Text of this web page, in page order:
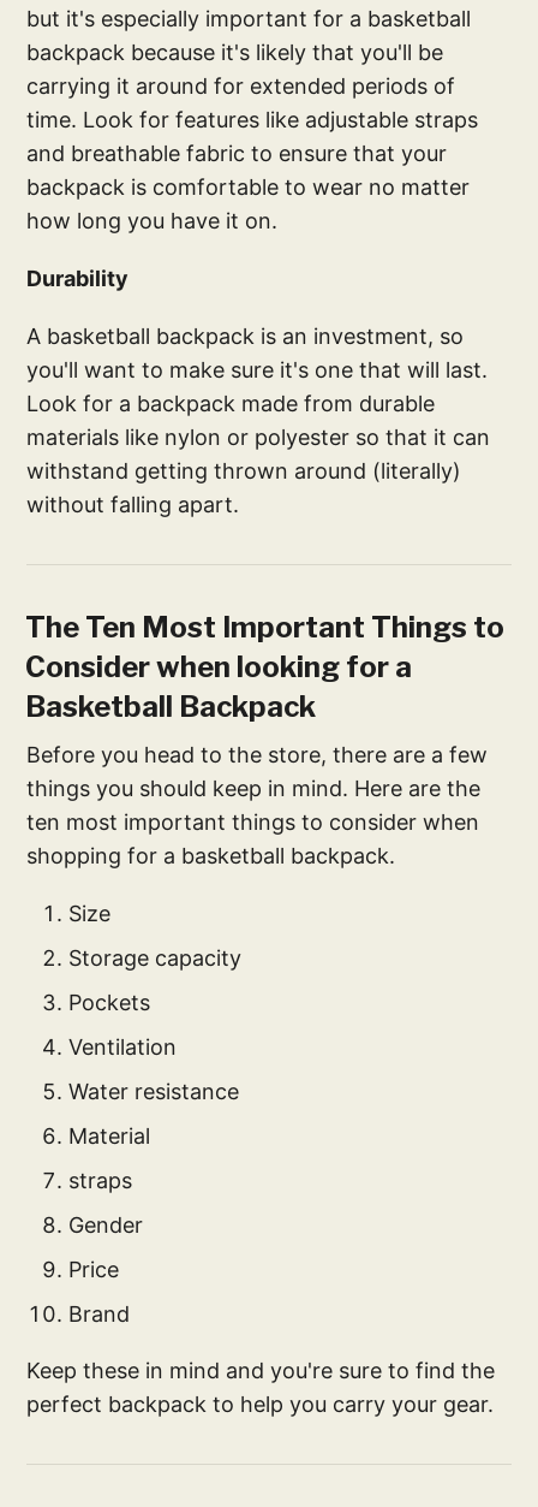
but it's especially important for a basketball
backpack because it's likely that you'll be
carrying it around for extended periods of
time. Look for features like adjustable straps
and breathable fabric to ensure that your
backpack is comfortable to wear no matter
how long you have it on.
Durability
A basketball backpack is an investment, so
you'll want to make sure it's one that will last.
Look for a backpack made from durable
materials like nylon or polyester so that it can
withstand getting thrown around (literally)
without falling apart.
The Ten Most Important Things to
Consider when looking for a
Basketball Backpack
Before you head to the store, there are a few
things you should keep in mind. Here are the
ten most important things to consider when
shopping for a basketball backpack.
Size
Storage capacity
Pockets
Ventilation
Water resistance
Material
straps
Gender
Price
Brand
Keep these in mind and you're sure to find the
perfect backpack to help you carry your gear.